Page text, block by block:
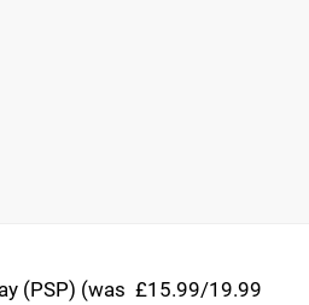
(PSP) (was  £15.99/19.99